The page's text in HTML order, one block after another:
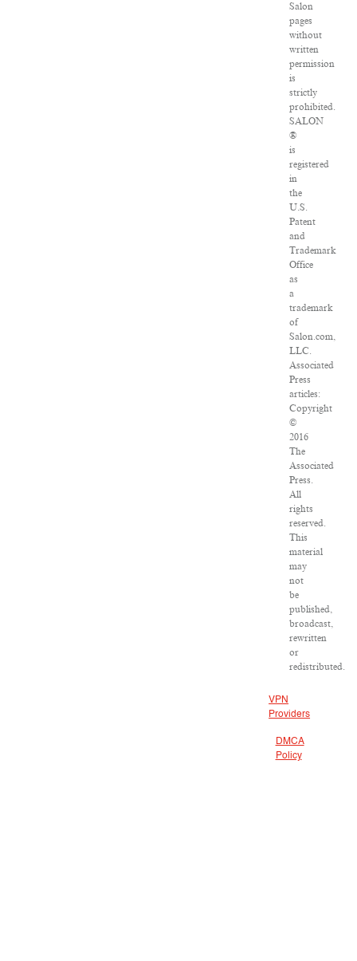
Salon
pages
without
written
permission
is
strictly
prohibited.
SALON
®
is
registered
in
the
U.S.
Patent
and
Trademark
Office
as
a
trademark
of
Salon.com,
LLC.
Associated
Press
articles:
Copyright
©
2016
The
Associated
Press.
All
rights
reserved.
This
material
may
not
be
published,
broadcast,
rewritten
or
redistributed.
VPN
Providers
DMCA
Policy